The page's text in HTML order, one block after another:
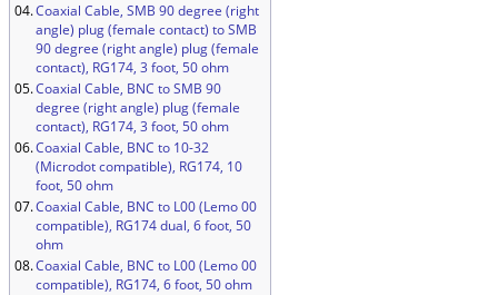
04.Coaxial Cable, SMB 90 degree (right
angle) plug (female contact) to SMB
90 degree (right angle) plug (female
contact), RG174, 3 foot, 50 ohm
05.Coaxial Cable, BNC to SMB 90
degree (right angle) plug (female
contact), RG174, 3 foot, 50 ohm
06.Coaxial Cable, BNC to 10-32
(Microdot compatible), RG174, 10
foot, 50 ohm
07.Coaxial Cable, BNC to L00 (Lemo 00
compatible), RG174 dual, 6 foot, 50
ohm
08.Coaxial Cable, BNC to L00 (Lemo 00
compatible), RG174, 6 foot, 50 ohm